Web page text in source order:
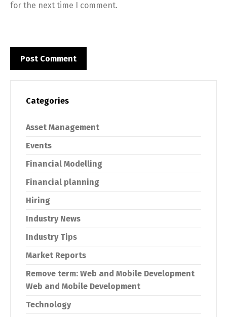
for the next time I comment.
Categories
Asset Management
Events
Financial Modelling
Financial planning
Hiring
Industry News
Industry Tips
Market Reports
Remove term: Web and Mobile Development
Web and Mobile Development
Technology